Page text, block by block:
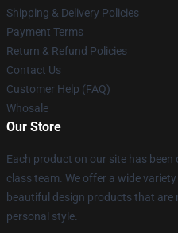
Shipping & Delivery Policies
Payment Terms
Return & Refund Policies
Contact Us
Customer Help (FAQ)
Whosale
Our Store
Each product on our site has
class team. We offer a wide
beautiful design products that
personal style.